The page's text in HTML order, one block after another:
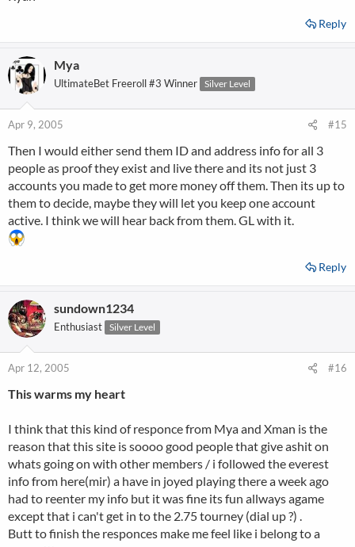
Reply
Mya
UltimateBet Freeroll #3 Winner Silver Level
Apr 9, 2005 #15
Then I would either send them ID and address info for all 3
people as proof they exist and live there and its not just 3
accounts you made to get more money off them. Then its up to
them to decide, maybe they will let you keep one account
active. I think we will hear back from them. GL with it.
Reply
sundown1234
Enthusiast Silver Level
Apr 12, 2005 #16
This warms my heart
I think that this kind of responce from Mya and Xman is the
reason that this site is soooo good people that give ashit on
whats going on with other members / i followed the everest
info from here(mir) a have in joyed playing there a week ago
had to reenter my info but it was fine its fun allways agame
except that i can't get in to the 2.75 tourney (dial up ?) .
Butt to finish the responces make me feel like i belong to a